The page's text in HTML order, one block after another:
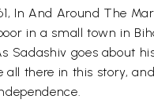
In And Around The
in a small town in
Sadashiv goes about
all there in this story,